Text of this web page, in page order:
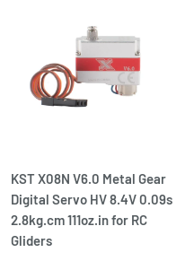
KST X08N V6.0 Metal Gear
Digital Servo HV 8.4V 0.09s
2.8kg.cm 111oz.in for RC
Gliders